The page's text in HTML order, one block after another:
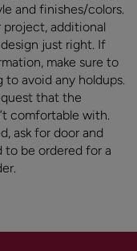
and finishes/colors.
additional
just right. If
make sure to
avoid any holdups.
that the
comfortable with.
ask for door and
to be ordered for a